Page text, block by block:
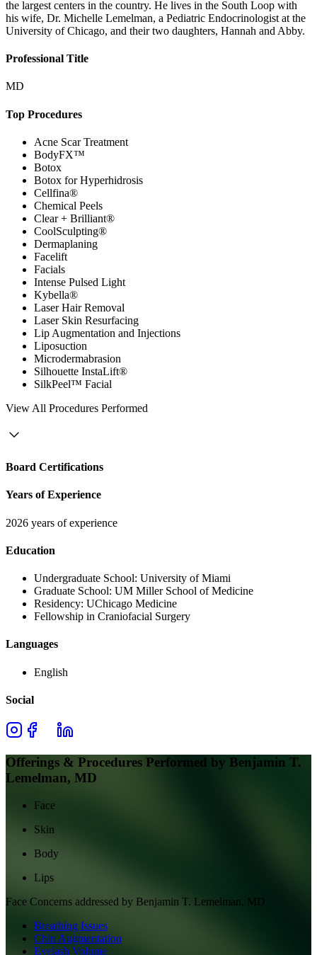
the largest centers in the country. He lives in the South Loop with
his wife, Dr. Michelle Lemelman, a Pediatric Endocrinologist at the
University of Chicago, and their two daughters, Hannah and Abby.
Professional Title
MD
Top Procedures
Acne Scar Treatment
BodyFX™
Botox
Botox for Hyperhidrosis
Cellfina®
Chemical Peels
Clear + Brilliant®
CoolSculpting®
Dermaplaning
Facelift
Facials
Intense Pulsed Light
Kybella®
Laser Hair Removal
Laser Skin Resurfacing
Lip Augmentation and Injections
Liposuction
Microdermabrasion
Silhouette InstaLift®
SilkPeel™ Facial
View All Procedures Performed
Board Certifications
Years of Experience
2026 years of experience
Education
Undergraduate School: University of Miami
Graduate School: UM Miller School of Medicine
Residency: UChicago Medicine
Fellowship in Craniofacial Surgery
Languages
English
Social
Offerings & Procedures Performed by Benjamin T.
Lemelman, MD
Face
Skin
Body
Lips
Face Concerns addressed by Benjamin T. Lemelman, MD
Breathing Issues
Chin Augmentation
Eyelash Volume